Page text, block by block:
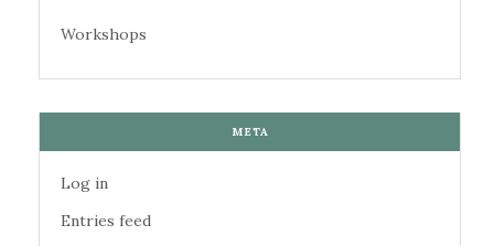
Workshops
META
Log in
Entries feed